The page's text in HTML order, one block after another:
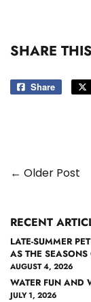
SHARE
Share
Share
← Older Post
RECENT
LATE-SUMMER
AS THE
AUGUST 4, 2026
WATER FUN AND
JULY 1, 2026